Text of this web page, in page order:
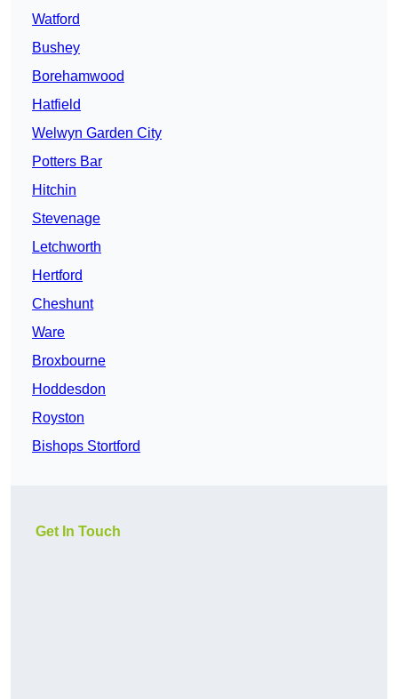
Watford
Bushey
Borehamwood
Hatfield
Welwyn Garden City
Potters Bar
Hitchin
Stevenage
Letchworth
Hertford
Cheshunt
Ware
Broxbourne
Hoddesdon
Royston
Bishops Stortford
Get In Touch